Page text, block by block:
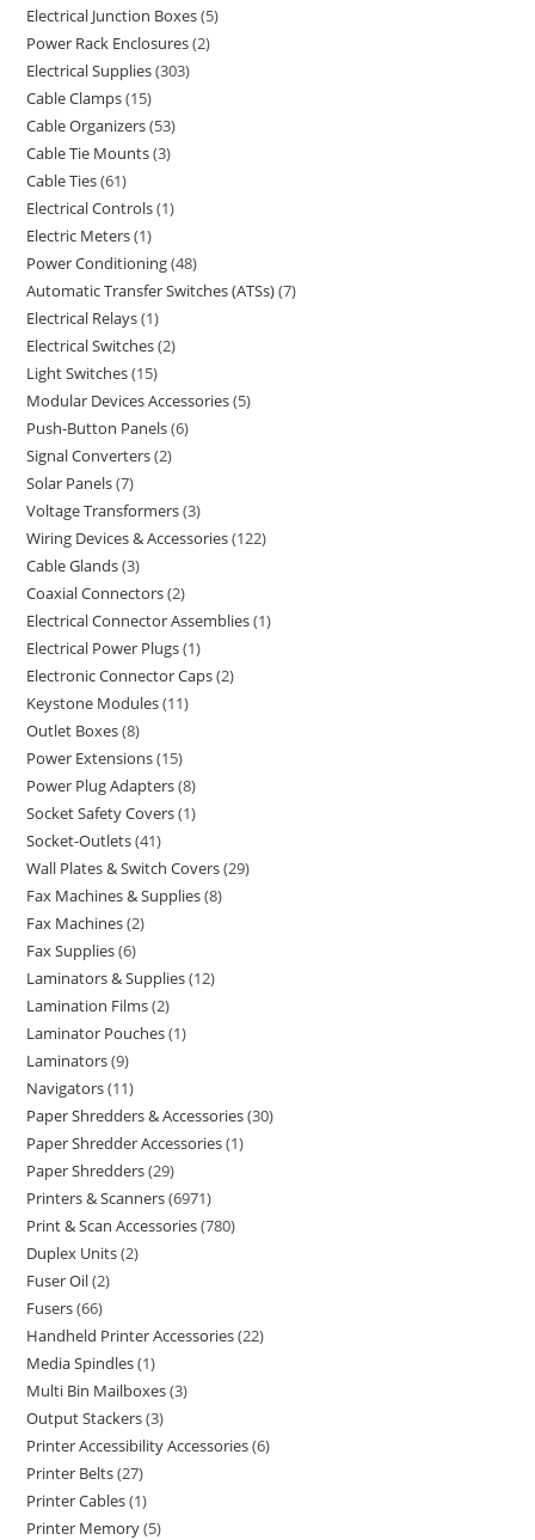
Electrical Junction Boxes 5
Power Rack Enclosures 2
Electrical Supplies 303
Cable Clamps 15
Cable Organizers 53
Cable Tie Mounts 3
Cable Ties 61
Electrical Controls 1
Electric Meters 1
Power Conditioning 48
Automatic Transfer Switches (ATSs) 7
Electrical Relays 1
Electrical Switches 2
Light Switches 15
Modular Devices Accessories 5
Push-Button Panels 6
Signal Converters 2
Solar Panels 7
Voltage Transformers 3
Wiring Devices & Accessories 122
Cable Glands 3
Coaxial Connectors 2
Electrical Connector Assemblies 1
Electrical Power Plugs 1
Electronic Connector Caps 2
Keystone Modules 11
Outlet Boxes 8
Power Extensions 15
Power Plug Adapters 8
Socket Safety Covers 1
Socket-Outlets 41
Wall Plates & Switch Covers 29
Fax Machines & Supplies 8
Fax Machines 2
Fax Supplies 6
Laminators & Supplies 12
Lamination Films 2
Laminator Pouches 1
Laminators 9
Navigators 11
Paper Shredders & Accessories 30
Paper Shredder Accessories 1
Paper Shredders 29
Printers & Scanners 6971
Print & Scan Accessories 780
Duplex Units 2
Fuser Oil 2
Fusers 66
Handheld Printer Accessories 22
Media Spindles 1
Multi Bin Mailboxes 3
Output Stackers 3
Printer Accessibility Accessories 6
Printer Belts 27
Printer Cables 1
Printer Memory 5